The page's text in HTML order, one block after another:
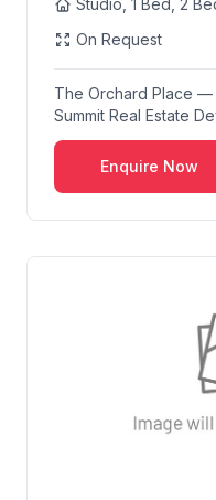
Studio, 1 Bed, 2
On Request
The Orchard Place —
Summit Real Estate
...
Enquire Now